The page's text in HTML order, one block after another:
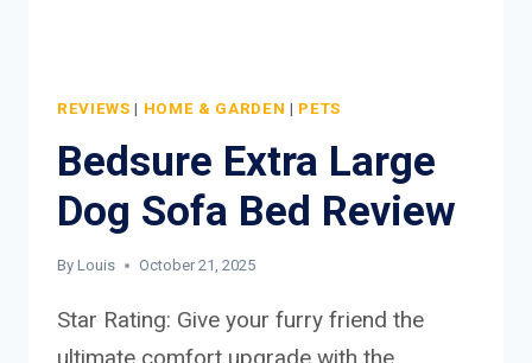
REVIEWS | HOME & GARDEN | PETS
Bedsure Extra Large
Dog Sofa Bed Review
By Louis October 21, 2025
Star Rating: Give your furry friend the
ultimate comfort upgrade with the